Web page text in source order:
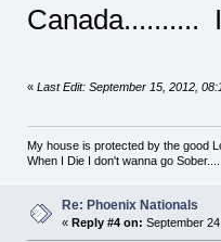
Canada..........
« Last Edit: September 15, 2012,
My house is protected by the good
When I Die I don't wanna go
Re: Phoenix Nationals
« Reply #4 on: September